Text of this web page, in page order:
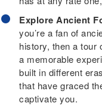
Explore Ancient
you’re a fan of
history, then a tour
a memorable
built in different
that have graced
captivate you.